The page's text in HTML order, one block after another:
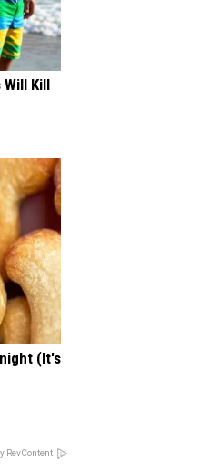
Kill
(It's
RevContent